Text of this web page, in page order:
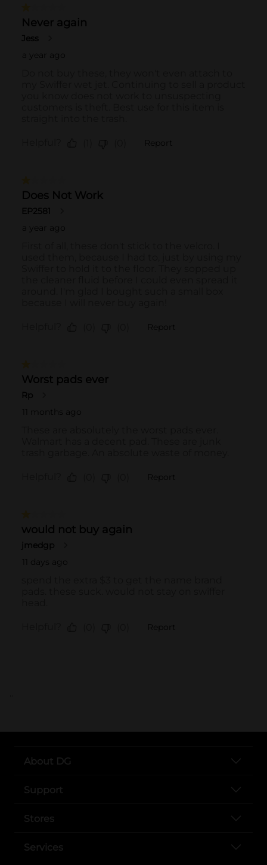
..
About DG
Support
Stores
Services